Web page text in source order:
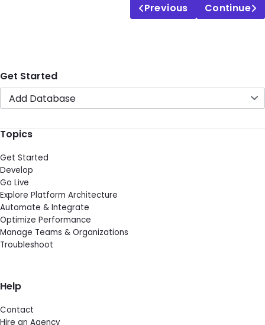
Previous Continue
Get Started
Add Database
Topics
Get Started
Develop
Go Live
Explore Platform Architecture
Automate & Integrate
Optimize Performance
Manage Teams & Organizations
Troubleshoot
Help
Contact
Hire an Agency